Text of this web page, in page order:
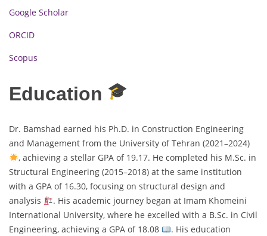
Google Scholar
ORCID
Scopus
Education
Dr. Bamshad earned his Ph.D. in Construction Engineering
and Management from the University of Tehran (2021–2024)
, achieving a stellar GPA of 19.17. He completed his M.Sc. in
Structural Engineering (2015–2018) at the same institution
with a GPA of 16.30, focusing on structural design and
analysis
. His academic journey began at Imam Khomeini
International University, where he excelled with a B.Sc. in Civil
Engineering, achieving a GPA of 18.08
. His education